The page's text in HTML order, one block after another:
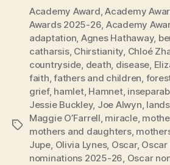
Tags
Academy Award,Academy
Awards 2025-26, Academy
adaptation, Agnes Hathaway,
catharsis, Chirstianity, Chloé
countryside, death, disease,
faith,fathers and children,
grief, hamlet, Hamnet,
Jessie Buckley, Joe Alwyn,
Maggie O’Farrell, miracle,
mothers and daughters,
Jupe, Olivia Lynes, Oscar,
nominations 2025-26, Oscar